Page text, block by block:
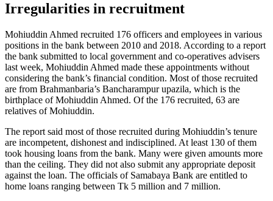
Irregularities in recruitment
Mohiuddin Ahmed recruited 176 officers and employees in various
positions in the bank between 2010 and 2018. According to a report
the bank submitted to local government and co-operatives advisers
last week, Mohiuddin Ahmed made these appointments without
considering the bank’s financial condition. Most of those recruited
are from Brahmanbaria’s Bancharampur upazila, which is the
birthplace of Mohiuddin Ahmed. Of the 176 recruited, 63 are
relatives of Mohiuddin.
The report said most of those recruited during Mohiuddin’s tenure
are incompetent, dishonest and indisciplined. At least 130 of them
took housing loans from the bank. Many were given amounts more
than the ceiling. They did not also submit any appropriate deposit
against the loan. The officials of Samabaya Bank are entitled to
home loans ranging between Tk 5 million and 7 million.